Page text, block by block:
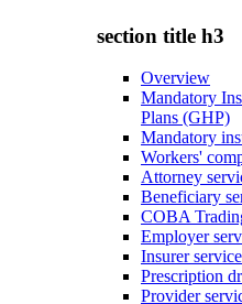
section title h3
Overview
Mandatory
Plans (GHP)
Mandatory
Workers'
Attorney
Beneficiary
COBA
Employer
Insurer
Prescription
Provider